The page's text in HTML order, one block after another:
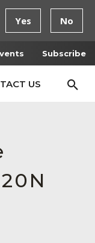
Subscribe
US
Yes No